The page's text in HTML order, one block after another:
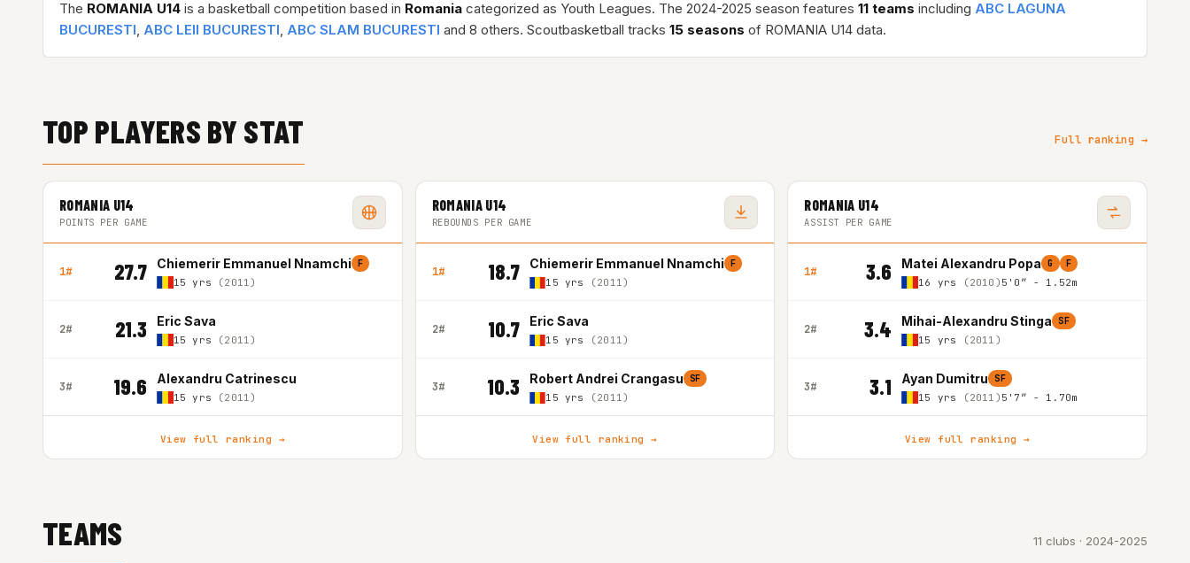
The ROMANIA U14 is a basketball competition based in Romania categorized as Youth Leagues. The 2024-2025 season features 11 teams including ABC LAGUNA
BUCURESTI, ABC LEII BUCURESTI, ABC SLAM BUCURESTI and 8 others. Scoutbasketball tracks 15 seasons of ROMANIA U14 data.
TOP PLAYERS BY STAT Full ranking →
ROMANIA U14
POINTS PER GAME
1# 27.7 Chiemerir Emmanuel Nnamchi F
15 yrs (2011)
2# 21.3 Eric Sava
15 yrs (2011)
3# 19.6 Alexandru Catrinescu
15 yrs (2011)
View full ranking →
ROMANIA U14
REBOUNDS PER GAME
1# 18.7 Chiemerir Emmanuel Nnamchi F
15 yrs (2011)
2# 10.7 Eric Sava
15 yrs (2011)
3# 10.3 Robert Andrei Crangasu SF
15 yrs (2011)
View full ranking →
ROMANIA U14
ASSIST PER GAME
1# 3.6 Matei Alexandru Popa G F
16 yrs (2010) 5'0″ - 1.52m
2# 3.4 Mihai-Alexandru Stinga SF
15 yrs (2011)
3# 3.1 Ayan Dumitru SF
15 yrs (2011) 5'7″ - 1.70m
View full ranking →
TEAMS 11 clubs · 2024-2025